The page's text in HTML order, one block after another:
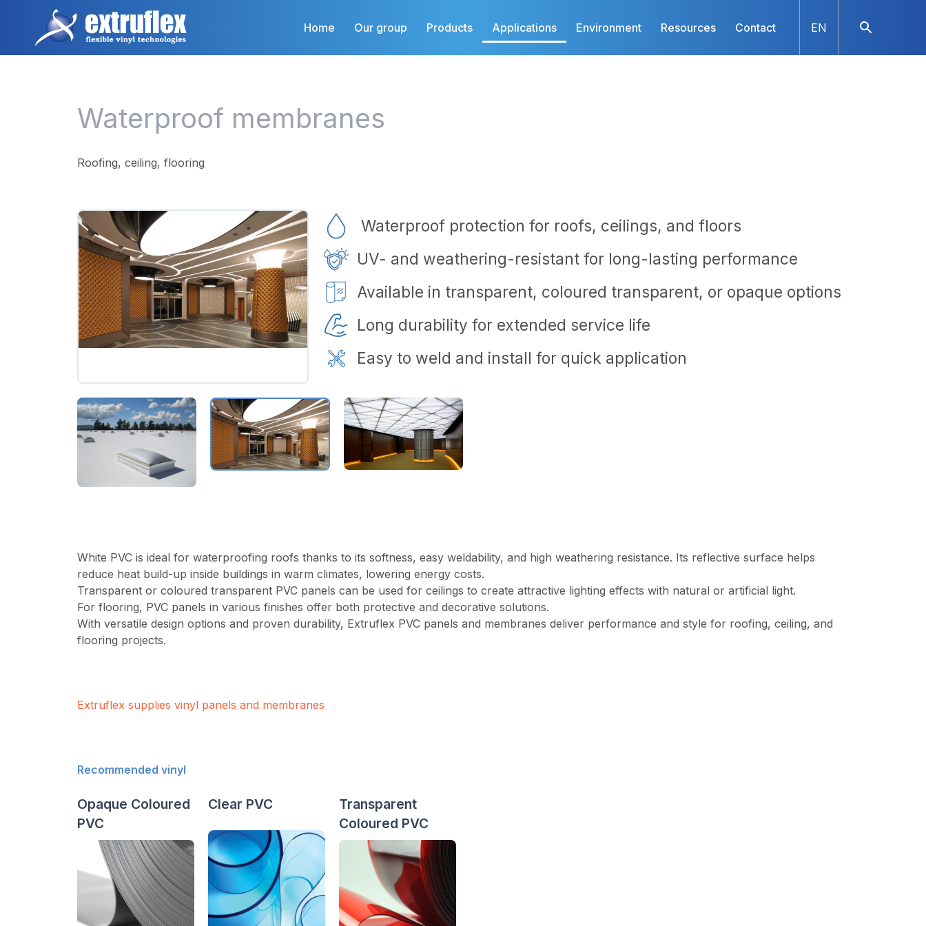
content
Home Our group Products Applications Environment Resources Contact EN
Waterproof membranes
Roofing, ceiling, flooring
Waterproof protection for roofs, ceilings, and floors
UV- and weathering-resistant for long-lasting performance
Available in transparent, coloured transparent, or opaque options
Long durability for extended service life
Easy to weld and install for quick application
White PVC is ideal for waterproofing roofs thanks to its softness, easy weldability, and high weathering resistance. Its reflective surface helps
reduce heat build-up inside buildings in warm climates, lowering energy costs.
Transparent or coloured transparent PVC panels can be used for ceilings to create attractive lighting effects with natural or artificial light.
For flooring, PVC panels in various finishes offer both protective and decorative solutions.
With versatile design options and proven durability, Extruflex PVC panels and membranes deliver performance and style for roofing, ceiling, and
flooring projects.
Extruflex supplies vinyl panels and membranes
Recommended vinyl
Opaque Coloured
PVC
Clear PVC
Transparent
Coloured PVC